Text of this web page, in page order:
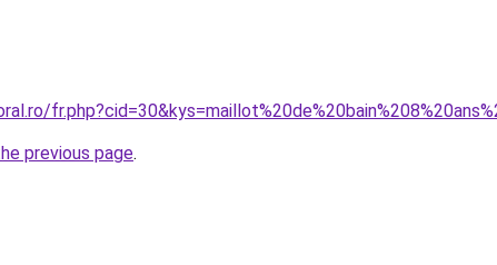
previous page.